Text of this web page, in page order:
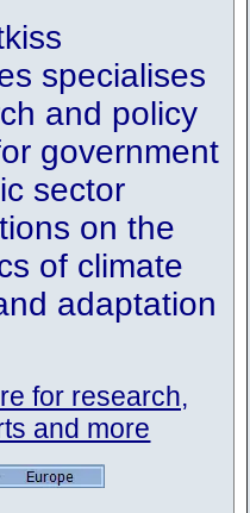
specialises
and policy
government
sector
on the
of climate
adaptation
for research,
and more